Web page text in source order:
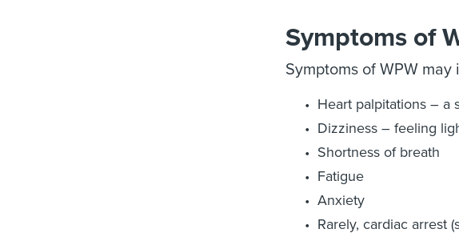
Symptoms of
Symptoms of WPW
Heart palpitations – a
Dizziness – feeling
Shortness of breath
Fatigue
Anxiety
Rarely, cardiac arrest